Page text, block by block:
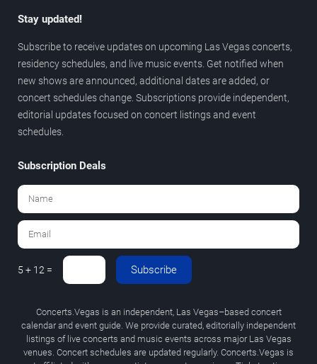
Stay updated!
Subscribe to receive updates on upcoming Las Vegas concerts,
residency schedules, and live music events. Get notified when
new shows are announced, additional dates are added, or
concert schedules change. Subscriptions provide independent,
editorial updates focused on concert listings and event
schedules.
Subscription Deals
5 + 12 = Subscribe
Concerts.Vegas is an independent, Las Vegas–based concert
calendar and event guide. We provide curated, editorially independent
listings of live concerts and music events across major Las Vegas
venues. Concert schedules are updated regularly. Concerts.Vegas is